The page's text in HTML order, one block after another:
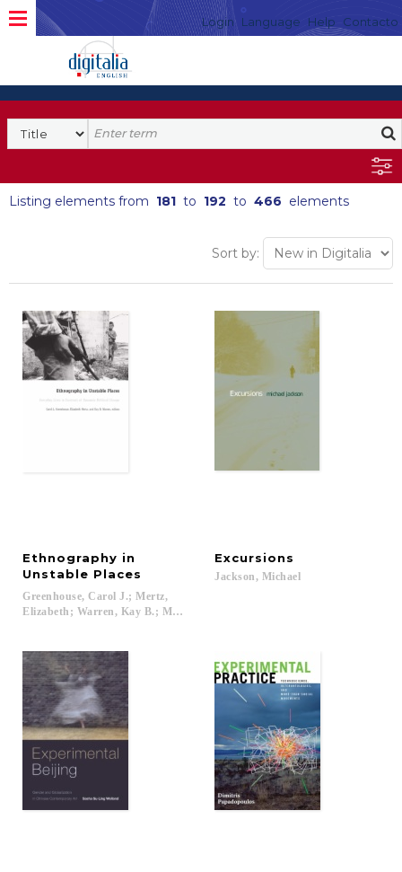
Login Language Help Contacto
Listing elements from 181 to 192 to 466 elements
Sort by:
Ethnography in
Unstable Places
Greenhouse, Carol J.; Mertz,
Elizabeth; Warren, Kay B.; McC. Lewin, Carroll; Gordon, Robert J....
Excursions
Jackson, Michael